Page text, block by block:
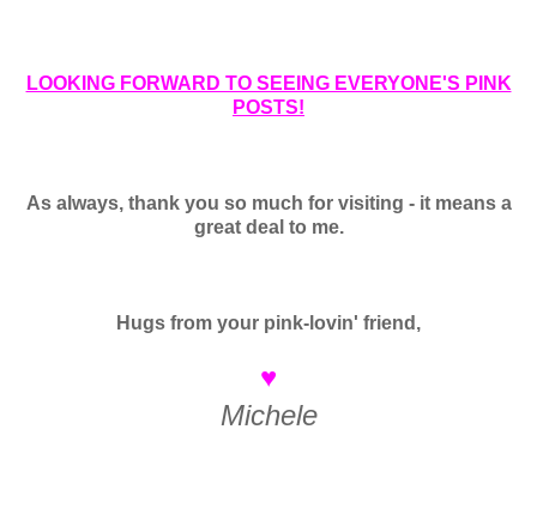
LOOKING FORWARD TO SEEING EVERYONE'S PINK
POSTS!
As always, thank you so much for visiting - it means a
great deal to me.
Hugs from your pink-lovin' friend,
♥
Michele